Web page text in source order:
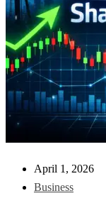
April 1, 2026
Business